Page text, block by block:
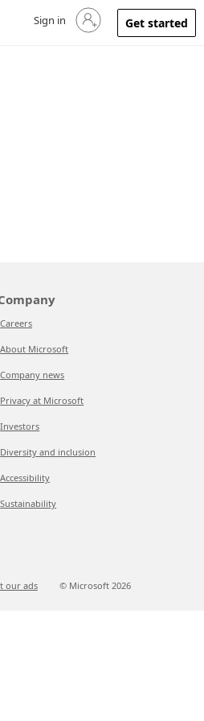
Sign in to your account
Sign in Get started
Careers
About Microsoft
Company news
Privacy at Microsoft
Investors
Diversity and inclusion
Accessibility
Sustainability
our ads © Microsoft 2026